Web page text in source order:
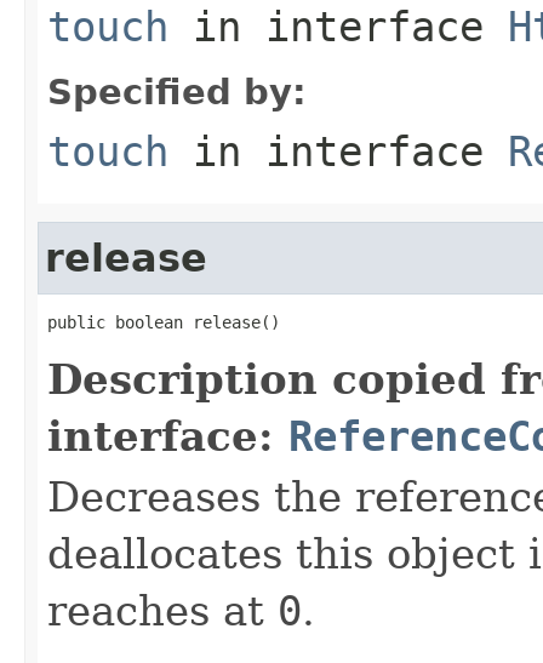
touch in interface
Specified by:
touch in interface
release
public boolean release()
Description copied
interface:
Decreases the
deallocates this object
reaches at 0.